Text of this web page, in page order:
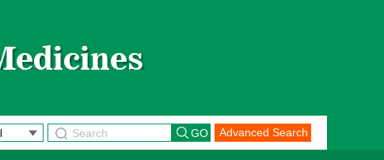
Advanced Search